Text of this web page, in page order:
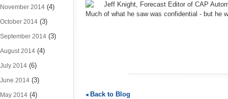
November 2014 (4)
October 2014 (3)
September 2014 (3)
August 2014 (4)
July 2014 (6)
June 2014 (3)
May 2014 (4)
Jeff Knight, Forecast Editor of CAP
Much of what he saw was confidential - but
Back to Blog